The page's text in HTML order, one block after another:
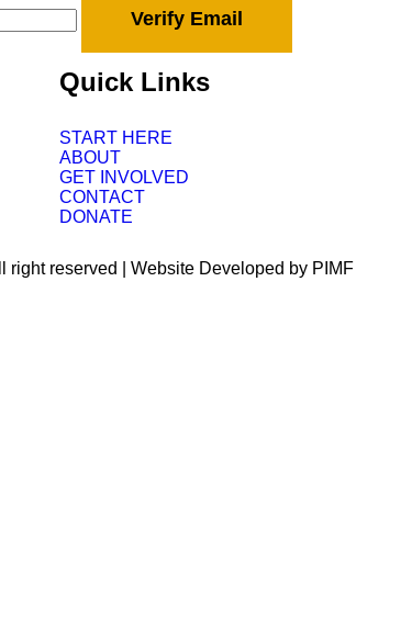
Quick Links
START HERE
ABOUT
GET INVOLVED
CONTACT
DONATE
reserved | Website Developed by PIMF